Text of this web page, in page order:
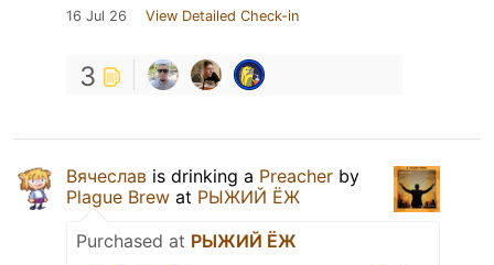
16 Jul 26 View Detailed Check-in
3
Вячеслав is drinking a Preacher by
Plague Brew at РЫЖИЙ ЁЖ
Purchased at РЫЖИЙ ЁЖ